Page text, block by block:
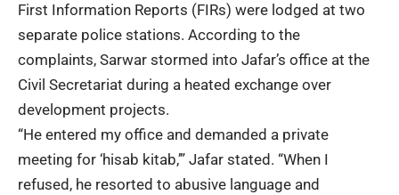
First Information Reports (FIRs) were lodged at two
separate police stations. According to the
complaints, Sarwar stormed into Jafar’s office at the
Civil Secretariat during a heated exchange over
development projects.
“He entered my office and demanded a private
meeting for ‘hisab kitab,’” Jafar stated. “When I
refused, he resorted to abusive language and